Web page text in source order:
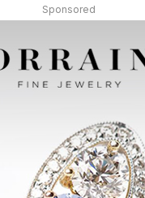
Sponsored